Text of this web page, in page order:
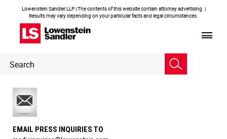
Lowenstein Sandler LLP | The contents of this website contain attorney advertising. |
Results may vary depending on your particular facts and legal circumstances.
Header
Search
EMAIL PRESS INQUIRIES TO